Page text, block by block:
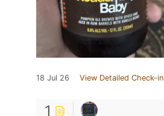
18 Jul 26 View Detailed Check-in
1